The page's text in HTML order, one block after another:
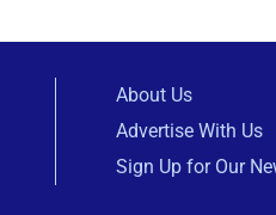
About Us
Advertise With Us
Sign Up for Our